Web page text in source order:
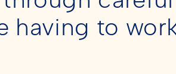
having to